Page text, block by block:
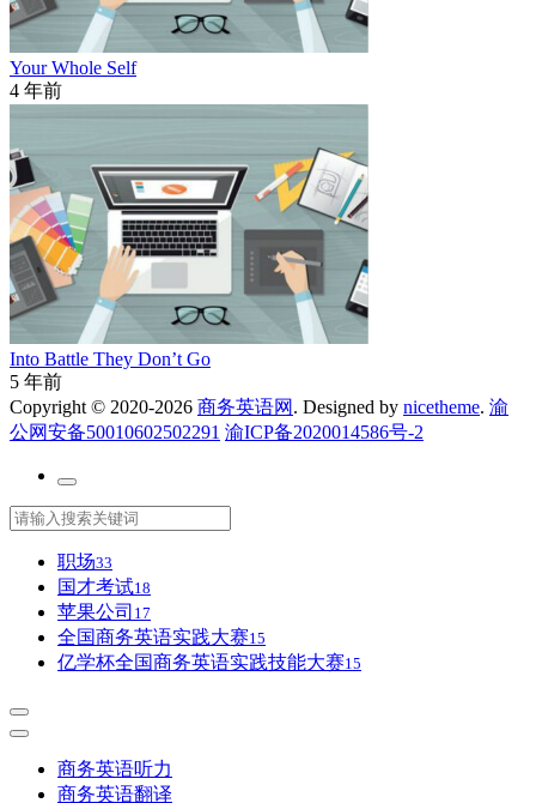
Your Whole Self
4 年前
Into Battle They Don’t Go
5 年前
Copyright © 2020-2026 商务英语网 . Designed by nicetheme. 渝
公网安备50010602502291 渝ICP备2020014586号-2
职场33
国才考试18
苹果公司 17
全国商务英语实践大赛15
亿学杯全国商务英语实践技能大赛15
商务英语听力
商务英语翻译